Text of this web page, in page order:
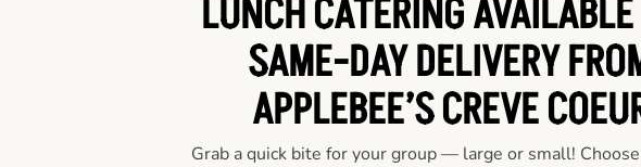
LUNCH CATERING
SAME-DAY DELIVERY
APPLEBEE’S CREVE
Grab a quick bite for your group — large or small!